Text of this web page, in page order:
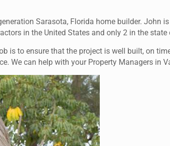
Sarasota, Florida home builder. John
in the United States and only 2 in the
is to ensure that the project is well built, on
We can help with your Property Managers in